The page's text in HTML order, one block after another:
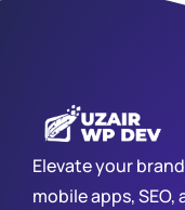
Elevate your
mobile apps,